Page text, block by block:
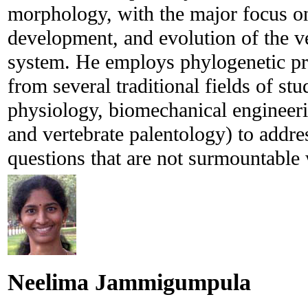
morphology, with the major focus
development, and evolution of the
system. He employs phylogenetic
from several traditional fields of
physiology, biomechanical
and vertebrate palentology) to
questions that are not
Neelima Jammigumpula